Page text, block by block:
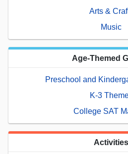
Arts &
Music
Age-Themed
Preschool and
K-3
College SAT
Activities